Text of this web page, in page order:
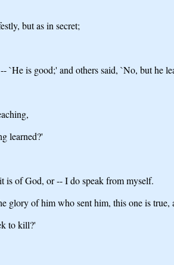
but as in secret;
`He is good;' and others said, `No, but he
learned?'
is of God, or -- I do speak from myself.
of him who sent him, this one is true,
to kill?'